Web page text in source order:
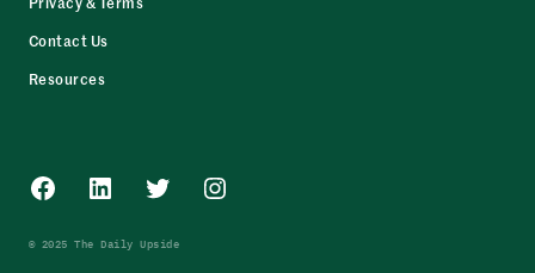
Contact Us
Resources
Facebook
LinkedInTwitterInstagram
© 2025 The Daily Upside